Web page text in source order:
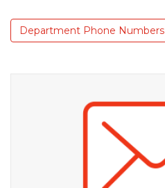
Department Phone Numbers